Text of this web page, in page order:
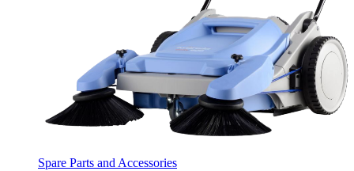
Spare Parts and Accessories